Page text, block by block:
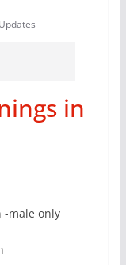
in
-male only